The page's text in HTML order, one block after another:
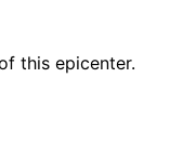
this epicenter.